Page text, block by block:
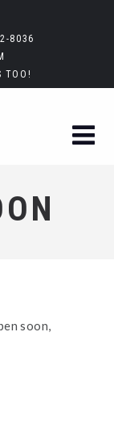
8036
TOO!
soon,